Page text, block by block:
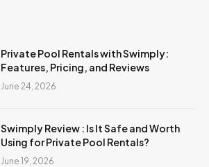
Private Pool Rentals with Swimply:
Features, Pricing, and Reviews
June 24, 2026
Swimply Review : Is It Safe and Worth
Using for Private Pool Rentals?
June 19, 2026